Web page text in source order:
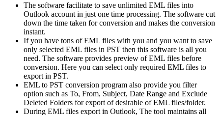
The software facilitate to save unlimited EML files into
Outlook account in just one time processing. The software cut
down the time taken for conversion and makes the conversion
instant.
If you have tons of EML files with you and you want to save
only selected EML files in PST then this software is all you
need. The software provides preview of EML files before
conversion. Here you can select only required EML files to
export in PST.
EML to PST conversion program also provide you filter
option such as To, From, Subject, Date Range and Exclude
Deleted Folders for export of desirable of EML files/folder.
During EML files export in Outlook, The tool maintains all